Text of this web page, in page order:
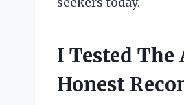
I Tested
Honest